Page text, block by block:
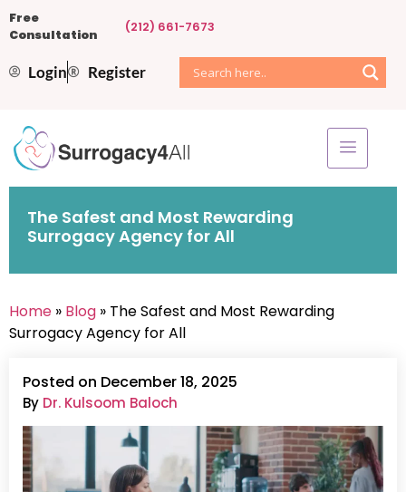
Free
Consultation
(212) 661-7673
Login Register
The Safest and Most Rewarding
Surrogacy Agency for All
Home » Blog » The Safest and Most Rewarding
Surrogacy Agency for All
Posted on December 18, 2025
By Dr. Kulsoom Baloch